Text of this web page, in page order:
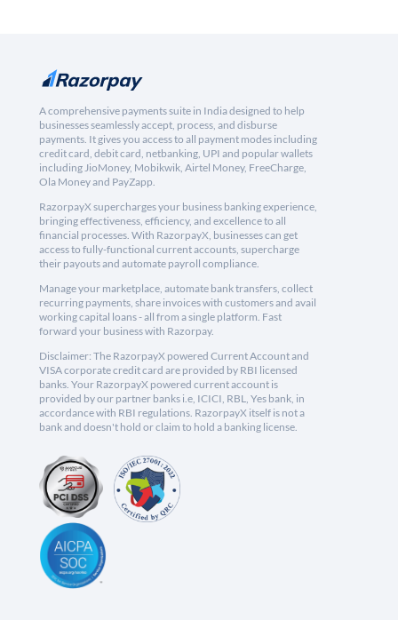
A comprehensive payments suite in India designed to help
businesses seamlessly accept, process, and disburse
payments. It gives you access to all payment modes including
credit card, debit card, netbanking, UPI and popular wallets
including JioMoney, Mobikwik, Airtel Money, FreeCharge,
Ola Money and PayZapp.
RazorpayX supercharges your business banking experience,
bringing effectiveness, efficiency, and excellence to all
financial processes. With RazorpayX, businesses can get
access to fully-functional current accounts, supercharge
their payouts and automate payroll compliance.
Manage your marketplace, automate bank transfers, collect
recurring payments, share invoices with customers and avail
working capital loans - all from a single platform. Fast
forward your business with Razorpay.
Disclaimer: The RazorpayX powered Current Account and
VISA corporate credit card are provided by RBI licensed
banks. Your RazorpayX powered current account is
provided by our partner banks i.e, ICICI, RBL, Yes bank, in
accordance with RBI regulations. RazorpayX itself is not a
bank and doesn't hold or claim to hold a banking license.